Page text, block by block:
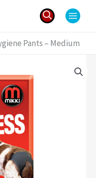
Pants – Medium